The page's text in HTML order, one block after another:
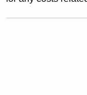
o
r